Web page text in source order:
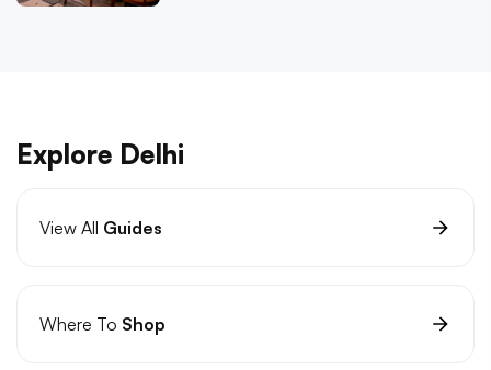
Explore Delhi
View All Guides
Where To Shop